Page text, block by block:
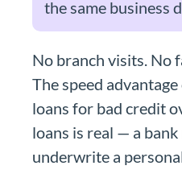
the same business
No branch visits. No
The speed
loans for bad credit
loans is real — a
underwrite a